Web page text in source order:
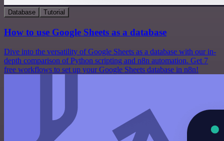
Database Tutorial
How to use Google Sheets as a database
Dive into the versatility of Google Sheets as a database with our in-
depth comparison of Python scripting and n8n automation. Get 7
free workflows to set up your Google Sheets database in n8n!